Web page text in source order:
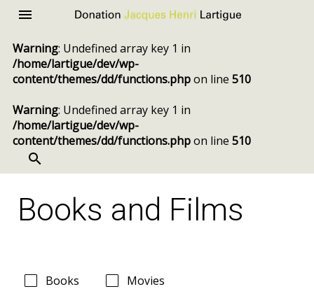
content
Jacques
Henri
Lartigue
Warning: Undefined array key 1 in
/home/lartigue/dev/wp-
content/themes/dd/functions.phpon line 510
Warning: Undefined array key 1 in
/home/lartigue/dev/wp-
content/themes/dd/functions.phpon line 510
Books and Films
Books Movies